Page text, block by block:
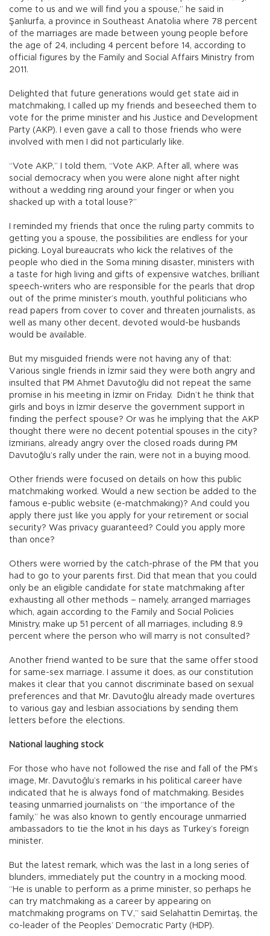
come to us and we will find you a spouse,” he said in
Şanlıurfa, a province in Southeast Anatolia where 78 percent
of the marriages are made between young people before
the age of 24, including 4 percent before 14, according to
official figures by the Family and Social Affairs Ministry from
2011.
Delighted that future generations would get state aid in
matchmaking, I called up my friends and beseeched them to
vote for the prime minister and his Justice and Development
Party (AKP). I even gave a call to those friends who were
involved with men I did not particularly like.
“Vote AKP,” I told them, “Vote AKP. After all, where was
social democracy when you were alone night after night
without a wedding ring around your finger or when you
shacked up with a total louse?”
I reminded my friends that once the ruling party commits to
getting you a spouse, the possibilities are endless for your
picking. Loyal bureaucrats who kick the relatives of the
people who died in the Soma mining disaster, ministers with
a taste for high living and gifts of expensive watches, brilliant
speech-writers who are responsible for the pearls that drop
out of the prime minister’s mouth, youthful politicians who
read papers from cover to cover and threaten journalists, as
well as many other decent, devoted would-be husbands
would be available.
But my misguided friends were not having any of that:
Various single friends in İzmir said they were both angry and
insulted that PM Ahmet Davutoğlu did not repeat the same
promise in his meeting in İzmir on Friday. Didn’t he think that
girls and boys in İzmir deserve the government support in
finding the perfect spouse? Or was he implying that the AKP
thought there were no decent potential spouses in the city?
İzmirians, already angry over the closed roads during PM
Davutoğlu’s rally under the rain, were not in a buying mood.
Other friends were focused on details on how this public
matchmaking worked. Would a new section be added to the
famous e-public website (e-matchmaking)? And could you
apply there just like you apply for your retirement or social
security? Was privacy guaranteed? Could you apply more
than once?
Others were worried by the catch-phrase of the PM that you
had to go to your parents first. Did that mean that you could
only be an eligible candidate for state matchmaking after
exhausting all other methods – namely, arranged marriages
which, again according to the Family and Social Policies
Ministry, make up 51 percent of all marriages, including 8.9
percent where the person who will marry is not consulted?
Another friend wanted to be sure that the same offer stood
for same-sex marriage. I assume it does, as our constitution
makes it clear that you cannot discriminate based on sexual
preferences and that Mr. Davutoğlu already made overtures
to various gay and lesbian associations by sending them
letters before the elections.
National laughing stock
For those who have not followed the rise and fall of the PM’s
image, Mr. Davutoğlu’s remarks in his political career have
indicated that he is always fond of matchmaking. Besides
teasing unmarried journalists on “the importance of the
family,” he was also known to gently encourage unmarried
ambassadors to tie the knot in his days as Turkey’s foreign
minister.
But the latest remark, which was the last in a long series of
blunders, immediately put the country in a mocking mood.
“He is unable to perform as a prime minister, so perhaps he
can try matchmaking as a career by appearing on
matchmaking programs on TV,” said Selahattin Demirtaş, the
co-leader of the Peoples’ Democratic Party (HDP).